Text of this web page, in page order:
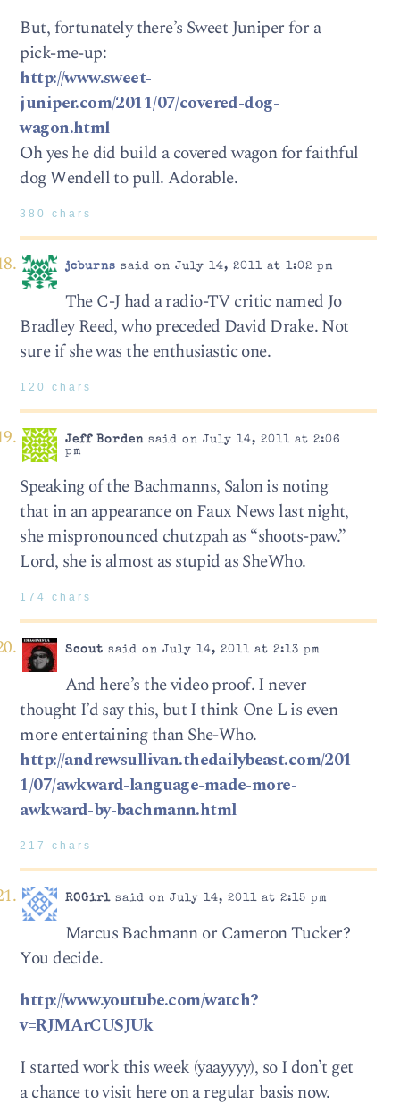
But, fortunately there’s Sweet Juniper for a
pick-me-up:
http://www.sweet-
juniper.com/2011/07/covered-dog-
wagon.html
Oh yes he did build a covered wagon for faithful
dog Wendell to pull. Adorable.
380 chars
jcburns said on July 14, 2011 at 1:02 pm
The C-J had a radio-TV critic named Jo
Bradley Reed, who preceded David Drake. Not
sure if she was the enthusiastic one.
120 chars
Jeff Bordensaid on July 14, 2011 at 2:06
pm
Speaking of the Bachmanns, Salon is noting
that in an appearance on Faux News last night,
she mispronounced chutzpah as “shoots-paw.”
Lord, she is almost as stupid as SheWho.
174 chars
Scout said on July 14, 2011 at 2:13 pm
And here’s the video proof. I never
thought I’d say this, but I think One L is even
more entertaining than She-Who.
http://andrewsullivan.thedailybeast.com/201
1/07/awkward-language-made-more-
awkward-by-bachmann.html
217 chars
ROGirlsaid on July 14, 2011 at 2:15 pm
Marcus Bachmann or Cameron Tucker?
You decide.
http://www.youtube.com/watch?
v=RJMArCUSJUk
I started work this week (yaayyyy), so I don’t get
a chance to visit here on a regular basis now.